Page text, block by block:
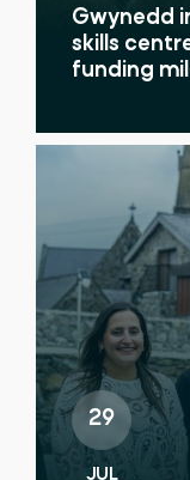
Gwynedd
skills
funding
29
JUL